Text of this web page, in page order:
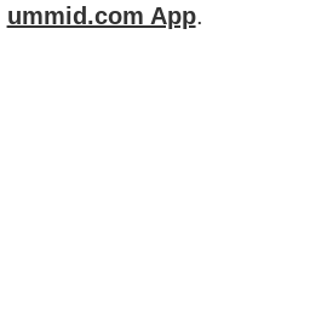
ummid.com App.